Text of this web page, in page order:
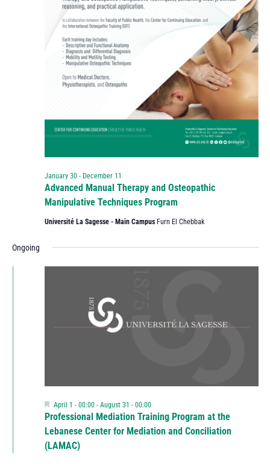
Advanced Manual Therapy and Osteopathic
Manipulative Techniques Program
January 30- December 11
Université La Sagesse - Main Campus Furn El Chebbak
Ongoing
Professional Mediation Training Program at the
Lebanese Center for Mediation and Conciliation
(LAMAC)
Featured
April 1 - 00:00- August 31 - 00:00